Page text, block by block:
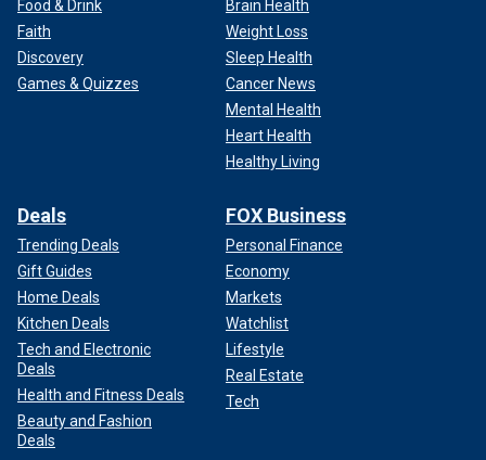
Food & Drink
Faith
Discovery
Games & Quizzes
Brain Health
Weight Loss
Sleep Health
Cancer News
Mental Health
Heart Health
Healthy Living
Deals
Trending Deals
Gift Guides
Home Deals
Kitchen Deals
Tech and Electronic
Deals
Health and Fitness Deals
Beauty and Fashion
Deals
FOX Business
Personal Finance
Economy
Markets
Watchlist
Lifestyle
Real Estate
Tech